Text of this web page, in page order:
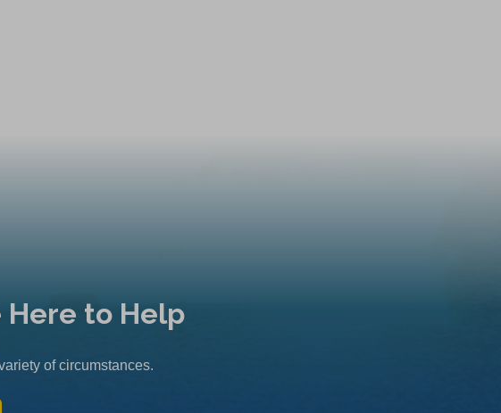
Here to Help
of circumstances.